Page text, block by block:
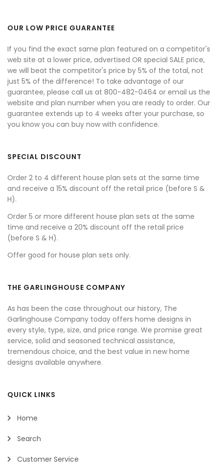
OUR LOW PRICE GUARANTEE
If you find the exact same plan featured on a competitor's
web site at a lower price, advertised OR special SALE price,
we will beat the competitor's price by 5% of the total, not
just 5% of the difference! To take advantage of our
guarantee, please call us at 800-482-0464 or email us the
website and plan number when you are ready to order. Our
guarantee extends up to 4 weeks after your purchase, so
you know you can buy now with confidence.
SPECIAL DISCOUNT
Order 2 to 4 different house plan sets at the same time
and receive a 15% discount off the retail price (before S &
H).
Order 5 or more different house plan sets at the same
time and receive a 20% discount off the retail price
(before S & H).
Offer good for house plan sets only.
THE GARLINGHOUSE COMPANY
As has been the case throughout our history, The
Garlinghouse Company today offers home designs in
every style, type, size, and price range. We promise great
service, solid and seasoned technical assistance,
tremendous choice, and the best value in new home
designs available anywhere.
QUICK LINKS
Home
Search
Customer Service